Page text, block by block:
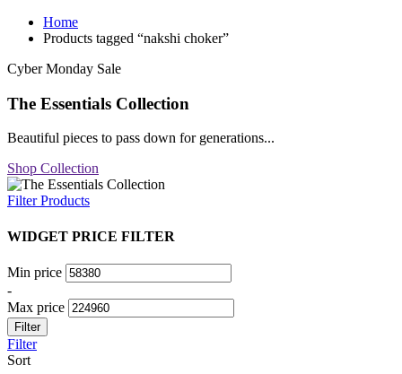
Home
Products tagged “nakshi choker”
Cyber Monday Sale
The Essentials Collection
Beautiful pieces to pass down for generations...
Shop Collection
Filter Products
WIDGET PRICE FILTER
Min price
-
Max price
Filter
Filter
Sort